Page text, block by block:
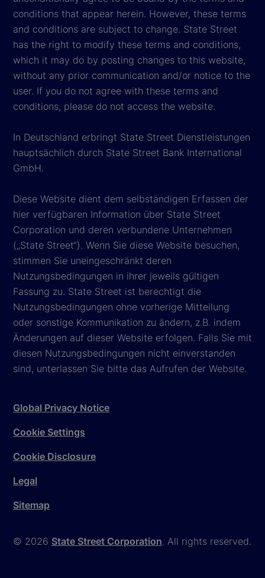
conditions that appear herein. However, these terms
and conditions are subject to change. State Street
has the right to modify these terms and conditions,
which it may do by posting changes to this website,
without any prior communication and/or notice to the
user. If you do not agree with these terms and
conditions, please do not access the website.
In Deutschland erbringt State Street Dienstleistungen
hauptsächlich durch State Street Bank International
GmbH.
Diese Website dient dem selbständigen Erfassen der
hier verfügbaren Information über State Street
Corporation und deren verbundene Unternehmen
(„State Street“). Wenn Sie diese Website besuchen,
stimmen Sie uneingeschränkt deren
Nutzungsbedingungen in ihrer jeweils gültigen
Fassung zu. State Street ist berechtigt die
Nutzungsbedingungen ohne vorherige Mitteilung
oder sonstige Kommunikation zu ändern, z.B. indem
Änderungen auf dieser Website erfolgen. Falls Sie mit
diesen Nutzungsbedingungen nicht einverstanden
sind, unterlassen Sie bitte das Aufrufen der Website.
© 2026 State Street Corporation. All rights reserved.
Global Privacy Notice
Cookie Settings
Cookie Disclosure
Legal
Sitemap